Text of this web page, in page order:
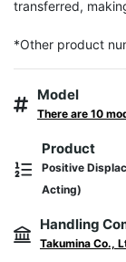
transferred,
*Other product
Model
There are 10
Product
Positive
Acting)
Handling
Takumina Co.,